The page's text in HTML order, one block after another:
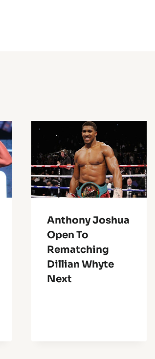
Anthony Joshua
Open To
Rematching
Dillian Whyte
Next